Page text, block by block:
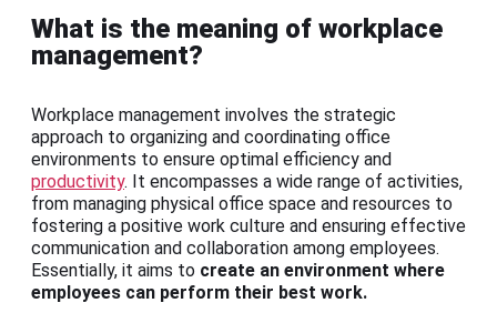
What is the meaning of workplace
management?
Workplace management involves the strategic
approach to organizing and coordinating office
environments to ensure optimal efficiency and
productivity. It encompasses a wide range of activities,
from managing physical office space and resources to
fostering a positive work culture and ensuring effective
communication and collaboration among employees.
Essentially, it aims to create an environment where
employees can perform their best work.